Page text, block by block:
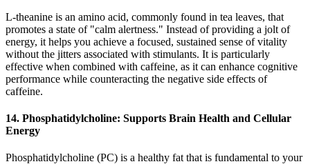
L-theanine is an amino acid, commonly found in tea leaves, that
promotes a state of "calm alertness." Instead of providing a jolt of
energy, it helps you achieve a focused, sustained sense of vitality
without the jitters associated with stimulants. It is particularly
effective when combined with caffeine, as it can enhance cognitive
performance while counteracting the negative side effects of
caffeine.
14. Phosphatidylcholine: Supports Brain Health and Cellular
Energy
Phosphatidylcholine (PC) is a healthy fat that is fundamental to your